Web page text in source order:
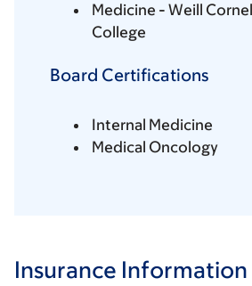
Medicine - Weill
College
Board Certifications
Internal Medicine
Medical Oncology
Insurance Information